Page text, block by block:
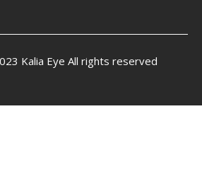
Kalia Eye All rights reserved